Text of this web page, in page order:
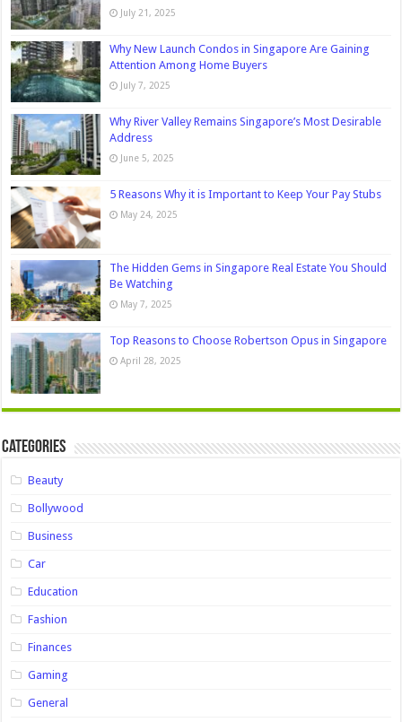
July 21, 2025
Why New Launch Condos in Singapore Are Gaining
Attention Among Home Buyers
July 7, 2025
Why River Valley Remains Singapore’s Most Desirable
Address
June 5, 2025
5 Reasons Why it is Important to Keep Your Pay Stubs
May 24, 2025
The Hidden Gems in Singapore Real Estate You Should
Be Watching
May 7, 2025
Top Reasons to Choose Robertson Opus in Singapore
April 28, 2025
Categories
Beauty
Bollywood
Business
Car
Education
Fashion
Finances
Gaming
General